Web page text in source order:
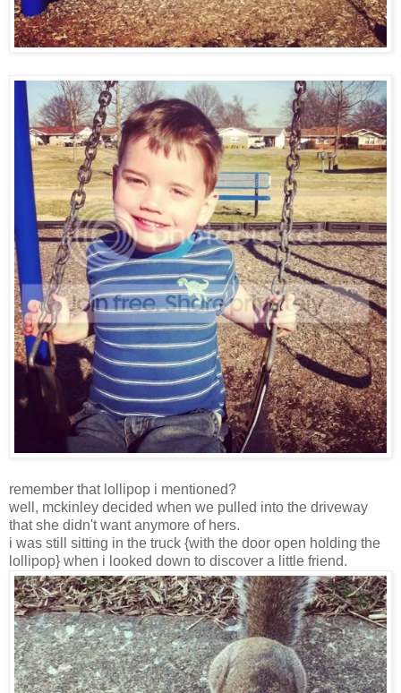
remember that lollipop i mentioned?
well, mckinley decided when we pulled into the driveway
that she didn't want anymore of hers.
i was still sitting in the truck {with the door open holding the
lollipop} when i looked down to discover a little friend.